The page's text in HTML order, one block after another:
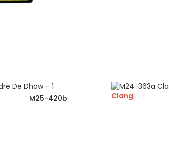
M25-420b Clang